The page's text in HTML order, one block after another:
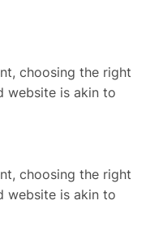
choosing the right
website is akin to
choosing the right
website is akin to